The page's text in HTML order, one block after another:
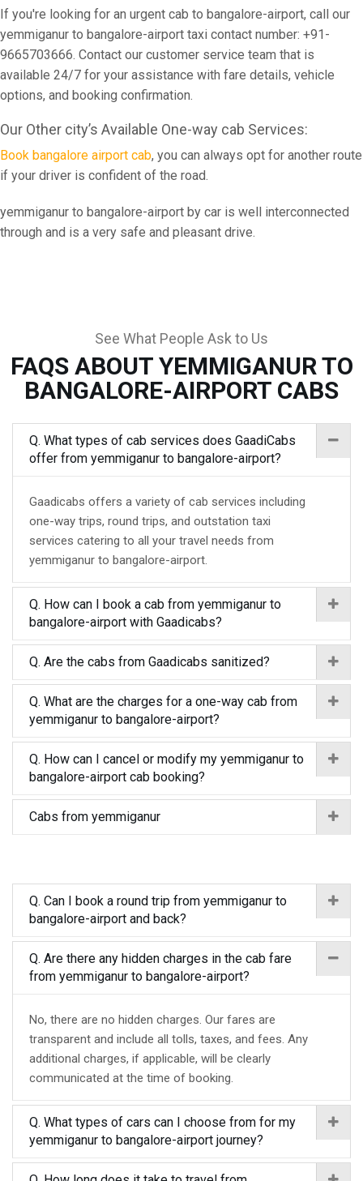
If you're looking for an urgent cab to bangalore-airport, call our
yemmiganur to bangalore-airport taxi contact number: +91-
9665703666. Contact our customer service team that is
available 24/7 for your assistance with fare details, vehicle
options, and booking confirmation.
Our Other city’s Available One-way cab Services:
Book bangalore airport cab, you can always opt for another route
if your driver is confident of the road.
yemmiganur to bangalore-airport by car is well interconnected
through and is a very safe and pleasant drive.
See What People Ask to Us
FAQS ABOUT YEMMIGANUR TO
BANGALORE-AIRPORT CABS
Q. What types of cab services does GaadiCabs
offer from yemmiganur to bangalore-airport?
Gaadicabs offers a variety of cab services including
one-way trips, round trips, and outstation taxi
services catering to all your travel needs from
yemmiganur to bangalore-airport.
Q. How can I book a cab from yemmiganur to
bangalore-airport with Gaadicabs?
Q. Are the cabs from Gaadicabs sanitized?
Q. What are the charges for a one-way cab from
yemmiganur to bangalore-airport?
Q. How can I cancel or modify my yemmiganur to
bangalore-airport cab booking?
Cabs from yemmiganur
Q. Can I book a round trip from yemmiganur to
bangalore-airport and back?
Q. Are there any hidden charges in the cab fare
from yemmiganur to bangalore-airport?
No, there are no hidden charges. Our fares are
transparent and include all tolls, taxes, and fees. Any
additional charges, if applicable, will be clearly
communicated at the time of booking.
Q. What types of cars can I choose from for my
yemmiganur to bangalore-airport journey?